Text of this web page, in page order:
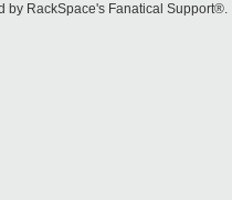
by RackSpace's Fanatical Support®.